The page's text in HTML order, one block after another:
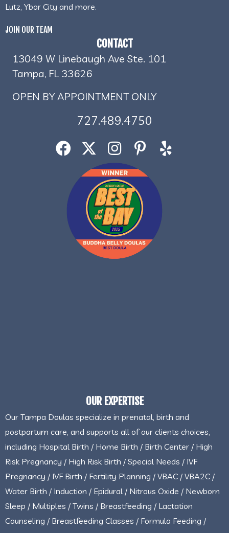
Lutz, Ybor City and more.
JOIN OUR TEAM
CONTACT
13049 W Linebaugh Ave Ste. 101
Tampa, FL 33626
OPEN BY APPOINTMENT ONLY
727.489.4750
OUR EXPERTISE
Our Tampa Doulas specialize in prenatal, birth and
postpartum care, and supports all of our clients choices,
including Hospital Birth / Home Birth / Birth Center / High
Risk Pregnancy / High Risk Birth / Special Needs / IVF
Pregnancy / IVF Birth / Fertility Planning / VBAC / VBA2C /
Water Birth / Induction / Epidural / Nitrous Oxide / Newborn
Sleep / Multiples / Twins / Breastfeeding / Lactation
Counseling / Breastfeeding Classes / Formula Feeding /